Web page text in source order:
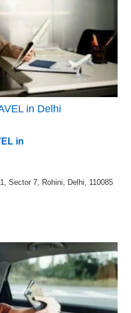
in Delhi
in
Sector 7, Rohini, Delhi, 110085